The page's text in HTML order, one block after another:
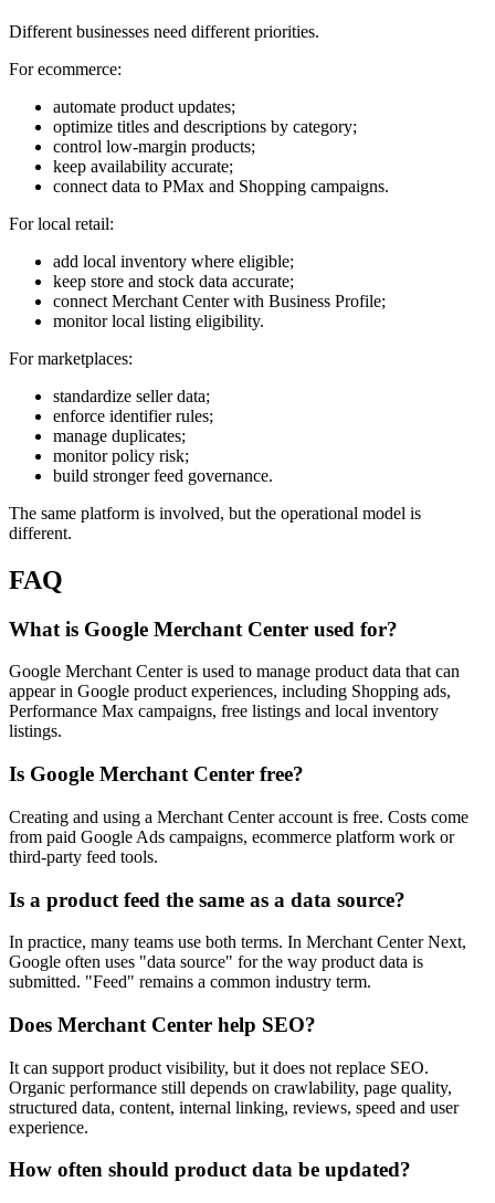
Different businesses need different priorities.
For ecommerce:
automate product updates;
optimize titles and descriptions by category;
control low-margin products;
keep availability accurate;
connect data to PMax and Shopping campaigns.
For local retail:
add local inventory where eligible;
keep store and stock data accurate;
connect Merchant Center with Business Profile;
monitor local listing eligibility.
For marketplaces:
standardize seller data;
enforce identifier rules;
manage duplicates;
monitor policy risk;
build stronger feed governance.
The same platform is involved, but the operational model is
different.
FAQ
What is Google Merchant Center used for?
Google Merchant Center is used to manage product data that can
appear in Google product experiences, including Shopping ads,
Performance Max campaigns, free listings and local inventory
listings.
Is Google Merchant Center free?
Creating and using a Merchant Center account is free. Costs come
from paid Google Ads campaigns, ecommerce platform work or
third-party feed tools.
Is a product feed the same as a data source?
In practice, many teams use both terms. In Merchant Center Next,
Google often uses "data source" for the way product data is
submitted. "Feed" remains a common industry term.
Does Merchant Center help SEO?
It can support product visibility, but it does not replace SEO.
Organic performance still depends on crawlability, page quality,
structured data, content, internal linking, reviews, speed and user
experience.
How often should product data be updated?